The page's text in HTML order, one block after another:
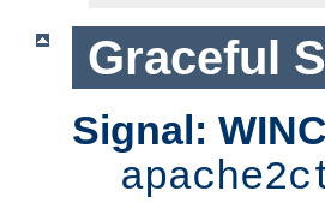
Graceful
Signal: